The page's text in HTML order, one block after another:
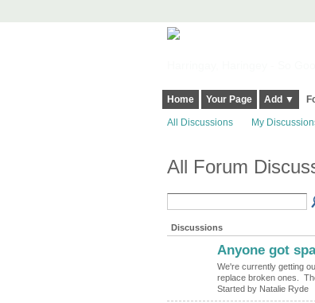
Home Your Page Add ▼
All Discussions My
All Forum
Discussions
Anyone got
We're currently getting
replace broken ones.
Started by Natalie Ryde